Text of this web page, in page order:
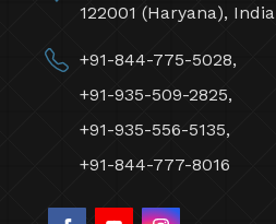
122001 (Haryana), India
+91-844-775-5028,
+91-935-509-2825,
+91-935-556-5135,
+91-844-777-8016